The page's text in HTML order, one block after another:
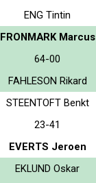
ENG Tintin
FRONMARK Marcus
64-00
FAHLESON Rikard
STEENTOFT Benkt
23-41
EVERTS Jeroen
EKLUND Oskar